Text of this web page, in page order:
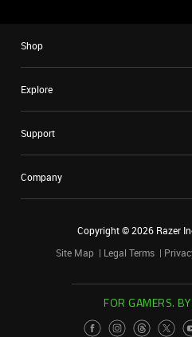
Shop
Explore
Support
Company
Copyright ©2026 Razer
Site Map
Legal Terms
FOR GAMERS.